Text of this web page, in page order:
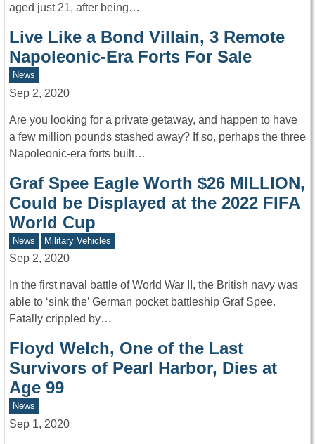
aged just 21, after being…
Live Like a Bond Villain, 3 Remote
Napoleonic-Era Forts For Sale
News
Sep 2, 2020
Are you looking for a private getaway, and happen to have
a few million pounds stashed away? If so, perhaps the three
Napoleonic-era forts built…
Graf Spee Eagle Worth $26 MILLION,
Could be Displayed at the 2022 FIFA
World Cup
News Military Vehicles
Sep 2, 2020
In the first naval battle of World War II, the British navy was
able to ‘sink the’ German pocket battleship Graf Spee.
Fatally crippled by…
Floyd Welch, One of the Last
Survivors of Pearl Harbor, Dies at
Age 99
News
Sep 1, 2020